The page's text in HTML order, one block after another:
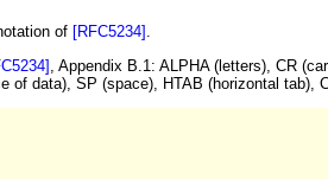
of [RFC5234] .
, Appendix B.1: ALPHA (letters), CR
data), SP (space), HTAB (horizontal